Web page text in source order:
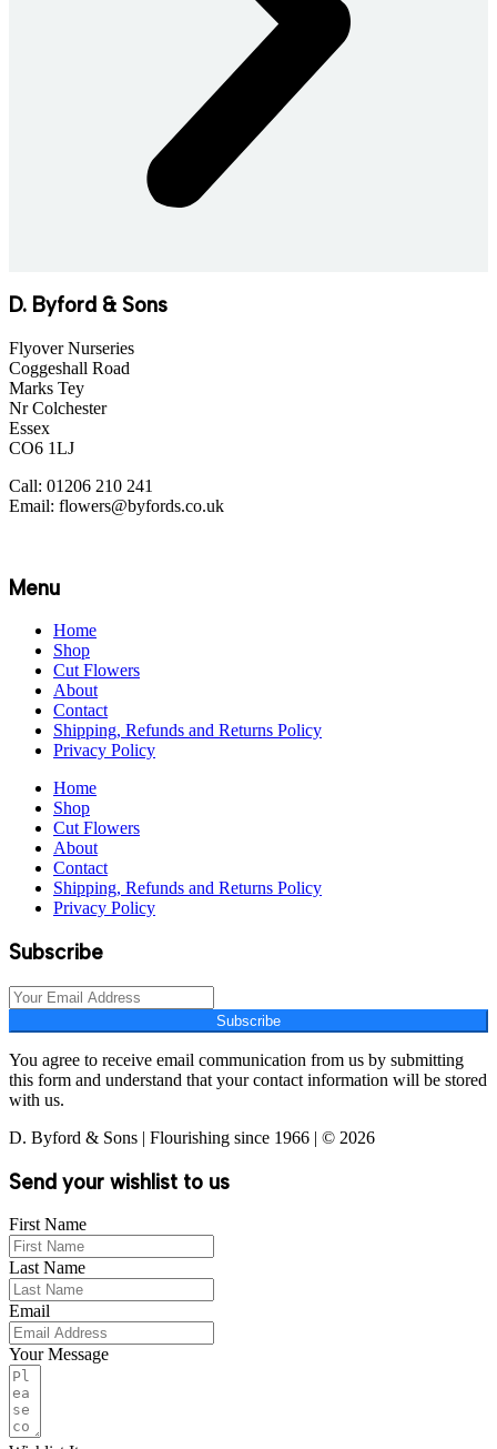
D. Byford & Sons
Flyover Nurseries
Coggeshall Road
Marks Tey
Nr Colchester
Essex
CO6 1LJ
Call: 01206 210 241
Email: flowers@byfords.co.uk
Menu
Home
Shop
Cut Flowers
About
Contact
Shipping, Refunds and Returns Policy
Privacy Policy
Home
Shop
Cut Flowers
About
Contact
Shipping, Refunds and Returns Policy
Privacy Policy
Subscribe
Subscribe
You agree to receive email communication from us by submitting
this form and understand that your contact information will be stored
with us.
D. Byford & Sons | Flourishing since 1966 | © 2026
Send your wishlist to us
First Name
Last Name
Email
Your Message